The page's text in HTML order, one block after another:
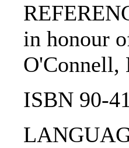
in honour
O'Connell,
ISBN 90-